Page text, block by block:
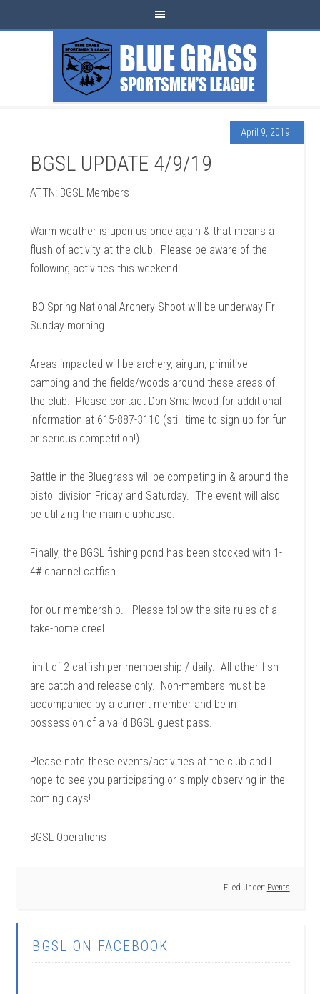
April 9, 2019
BGSL UPDATE 4/9/19
ATTN: BGSL Members
Warm weather is upon us once again & that means a
flush of activity at the club! Please be aware of the
following activities this weekend:
IBO Spring National Archery Shoot will be underway Fri-
Sunday morning.
Areas impacted will be archery, airgun, primitive
camping and the fields/woods around these areas of
the club. Please contact Don Smallwood for additional
information at 615-887-3110 (still time to sign up for fun
or serious competition!)
Battle in the Bluegrass will be competing in & around the
pistol division Friday and Saturday. The event will also
be utilizing the main clubhouse.
Finally, the BGSL fishing pond has been stocked with 1-
4# channel catfish
for our membership. Please follow the site rules of a
take-home creel
limit of 2 catfish per membership / daily. All other fish
are catch and release only. Non-members must be
accompanied by a current member and be in
possession of a valid BGSL guest pass.
Please note these events/activities at the club and I
hope to see you participating or simply observing in the
coming days!
BGSL Operations
Filed Under: Events
BGSL ON FACEBOOK